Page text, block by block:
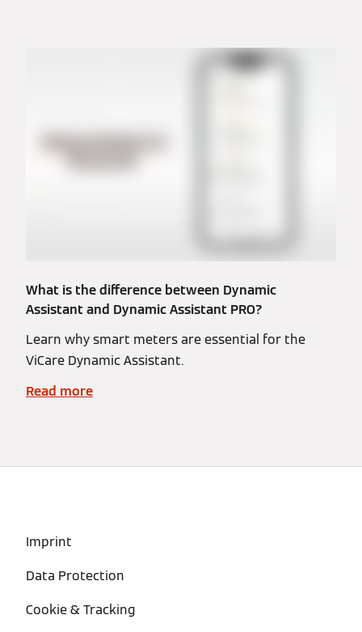
What is the difference between Dynamic
Assistant and Dynamic Assistant PRO?
Learn why smart meters are essential for the
ViCare Dynamic Assistant.
Read more
Imprint
Data Protection
Cookie & Tracking